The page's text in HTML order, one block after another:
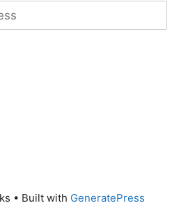
• Built with GeneratePress